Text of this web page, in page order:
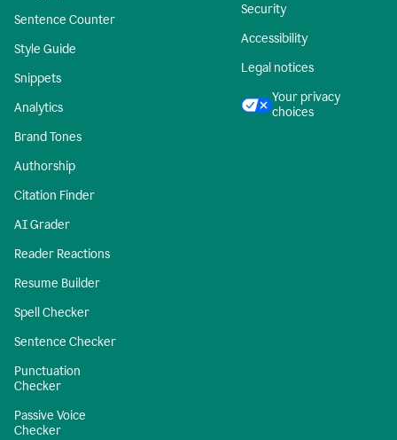
Sentence Counter
Style Guide
Snippets
Analytics
Brand Tones
Authorship
Citation Finder
AI Grader
Reader Reactions
Resume Builder
Spell Checker
Sentence Checker
Punctuation
Checker
Passive Voice
Checker
Security
Accessibility
Legal notices
Your privacy
choices